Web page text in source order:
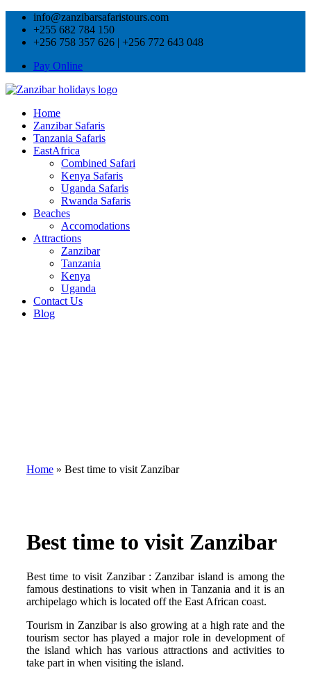
info@zanzibarsafaristours.com
+255 682 784 150
+256 758 357 626 | +256 772 643 048
Pay Online
Home
Zanzibar Safaris
Tanzania Safaris
EastAfrica
Combined Safari
Kenya Safaris
Uganda Safaris
Rwanda Safaris
Beaches
Accomodations
Attractions
Zanzibar
Tanzania
Kenya
Uganda
Contact Us
Blog
Home » Best time to visit Zanzibar
Best time to visit Zanzibar
Best time to visit Zanzibar : Zanzibar island is among the
famous destinations to visit when in Tanzania and it is an
archipelago which is located off the East African coast.
Tourism in Zanzibar is also growing at a high rate and the
tourism sector has played a major role in development of
the island which has various attractions and activities to
take part in when visiting the island.